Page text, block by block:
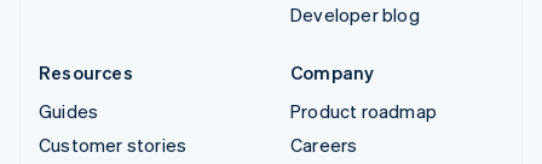
Developer blog
Resources
Guides
Customer stories
Company
Product roadmap
Careers